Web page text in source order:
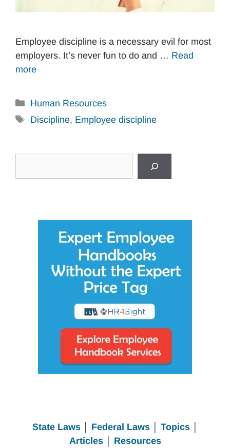
Employee discipline is a necessary evil for most
employers. It’s never fun to do and … Read
more
Categories
Human Resources
Tags
Discipline, Employee discipline
State Laws Federal Laws│ Topics
Articles│ Resources